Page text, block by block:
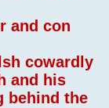
and con
cowardly
and his
behind the